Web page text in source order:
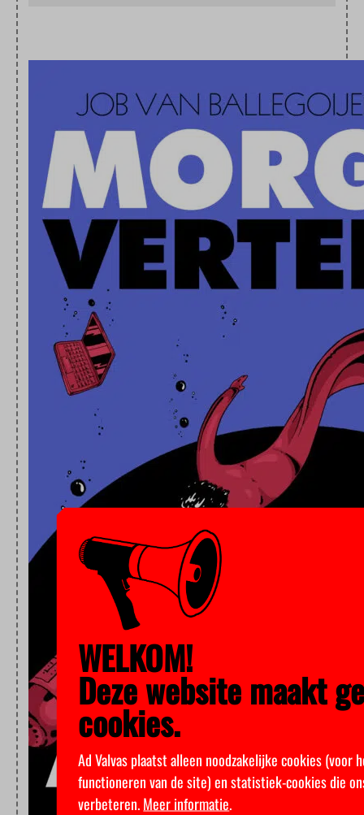
WELKOM!
Deze website maakt
cookies.
Ad Valvas plaatst alleen noodzakelijke cookies (voor
functioneren van de site) en statistiek-cookies die
verbeteren.Meer informatie.